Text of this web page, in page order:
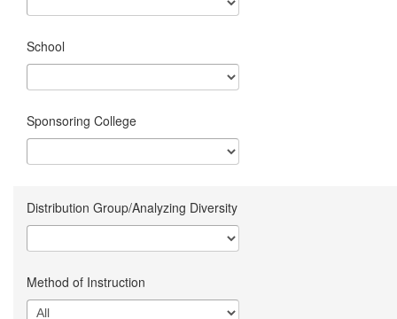
School
Sponsoring College
Distribution Group/Analyzing Diversity
Method of Instruction